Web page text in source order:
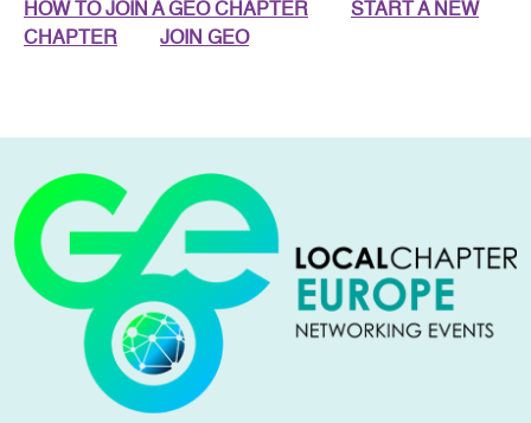
HOW TO JOIN A GEO CHAPTER
START A NEW
CHAPTER
JOIN GEO